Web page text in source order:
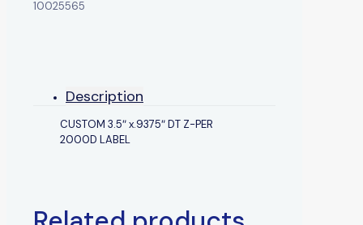
10025565
Description
CUSTOM 3.5″ x.9375″ DT Z-PER
2000D LABEL